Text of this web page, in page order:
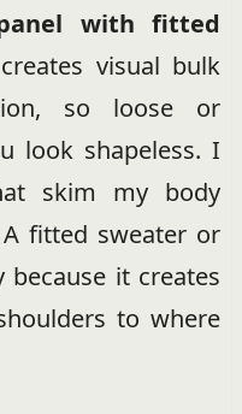
with fitted
visual bulk
so loose or
look shapeless. I
skim my body
fitted sweater or
it creates
to where